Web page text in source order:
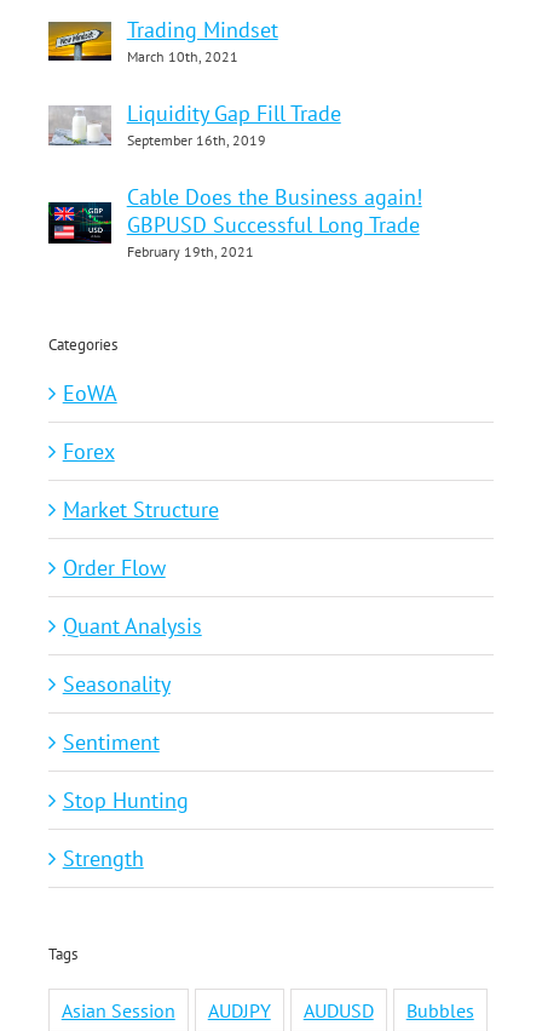
Trading Mindset
March 10th, 2021
Liquidity Gap Fill Trade
September 16th, 2019
Cable Does the Business again!
GBPUSD Successful Long Trade
February 19th, 2021
Categories
EoWA
Forex
Market Structure
Order Flow
Quant Analysis
Seasonality
Sentiment
Stop Hunting
Strength
Tags
Asian Session AUDJPY AUDUSD
Bubbles